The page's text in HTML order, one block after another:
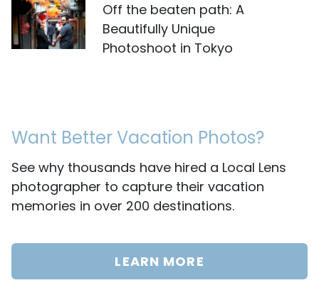
Off the beaten path: A
Beautifully Unique
Photoshoot in Tokyo
Want Better Vacation Photos?
See why thousands have hired a Local Lens
photographer to capture their vacation
memories in over 200 destinations.
LEARN MORE